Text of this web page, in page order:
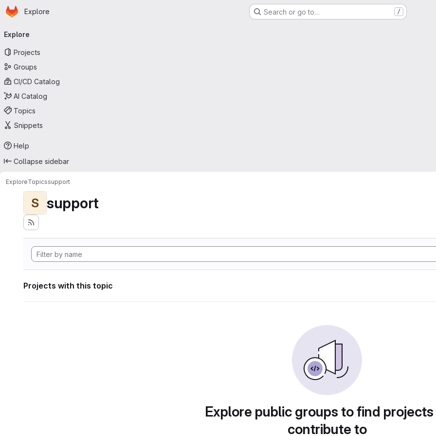
Skip to main content
Homepage
Explore Search or go to… /
navigation
Explore
Projects
Groups
CI/CD Catalog
AI Catalog
Topics
Snippets
Help
Collapse sidebar
ExploreTopicssupport
S support
Projects with this topic
Explore public groups to find
contribute to